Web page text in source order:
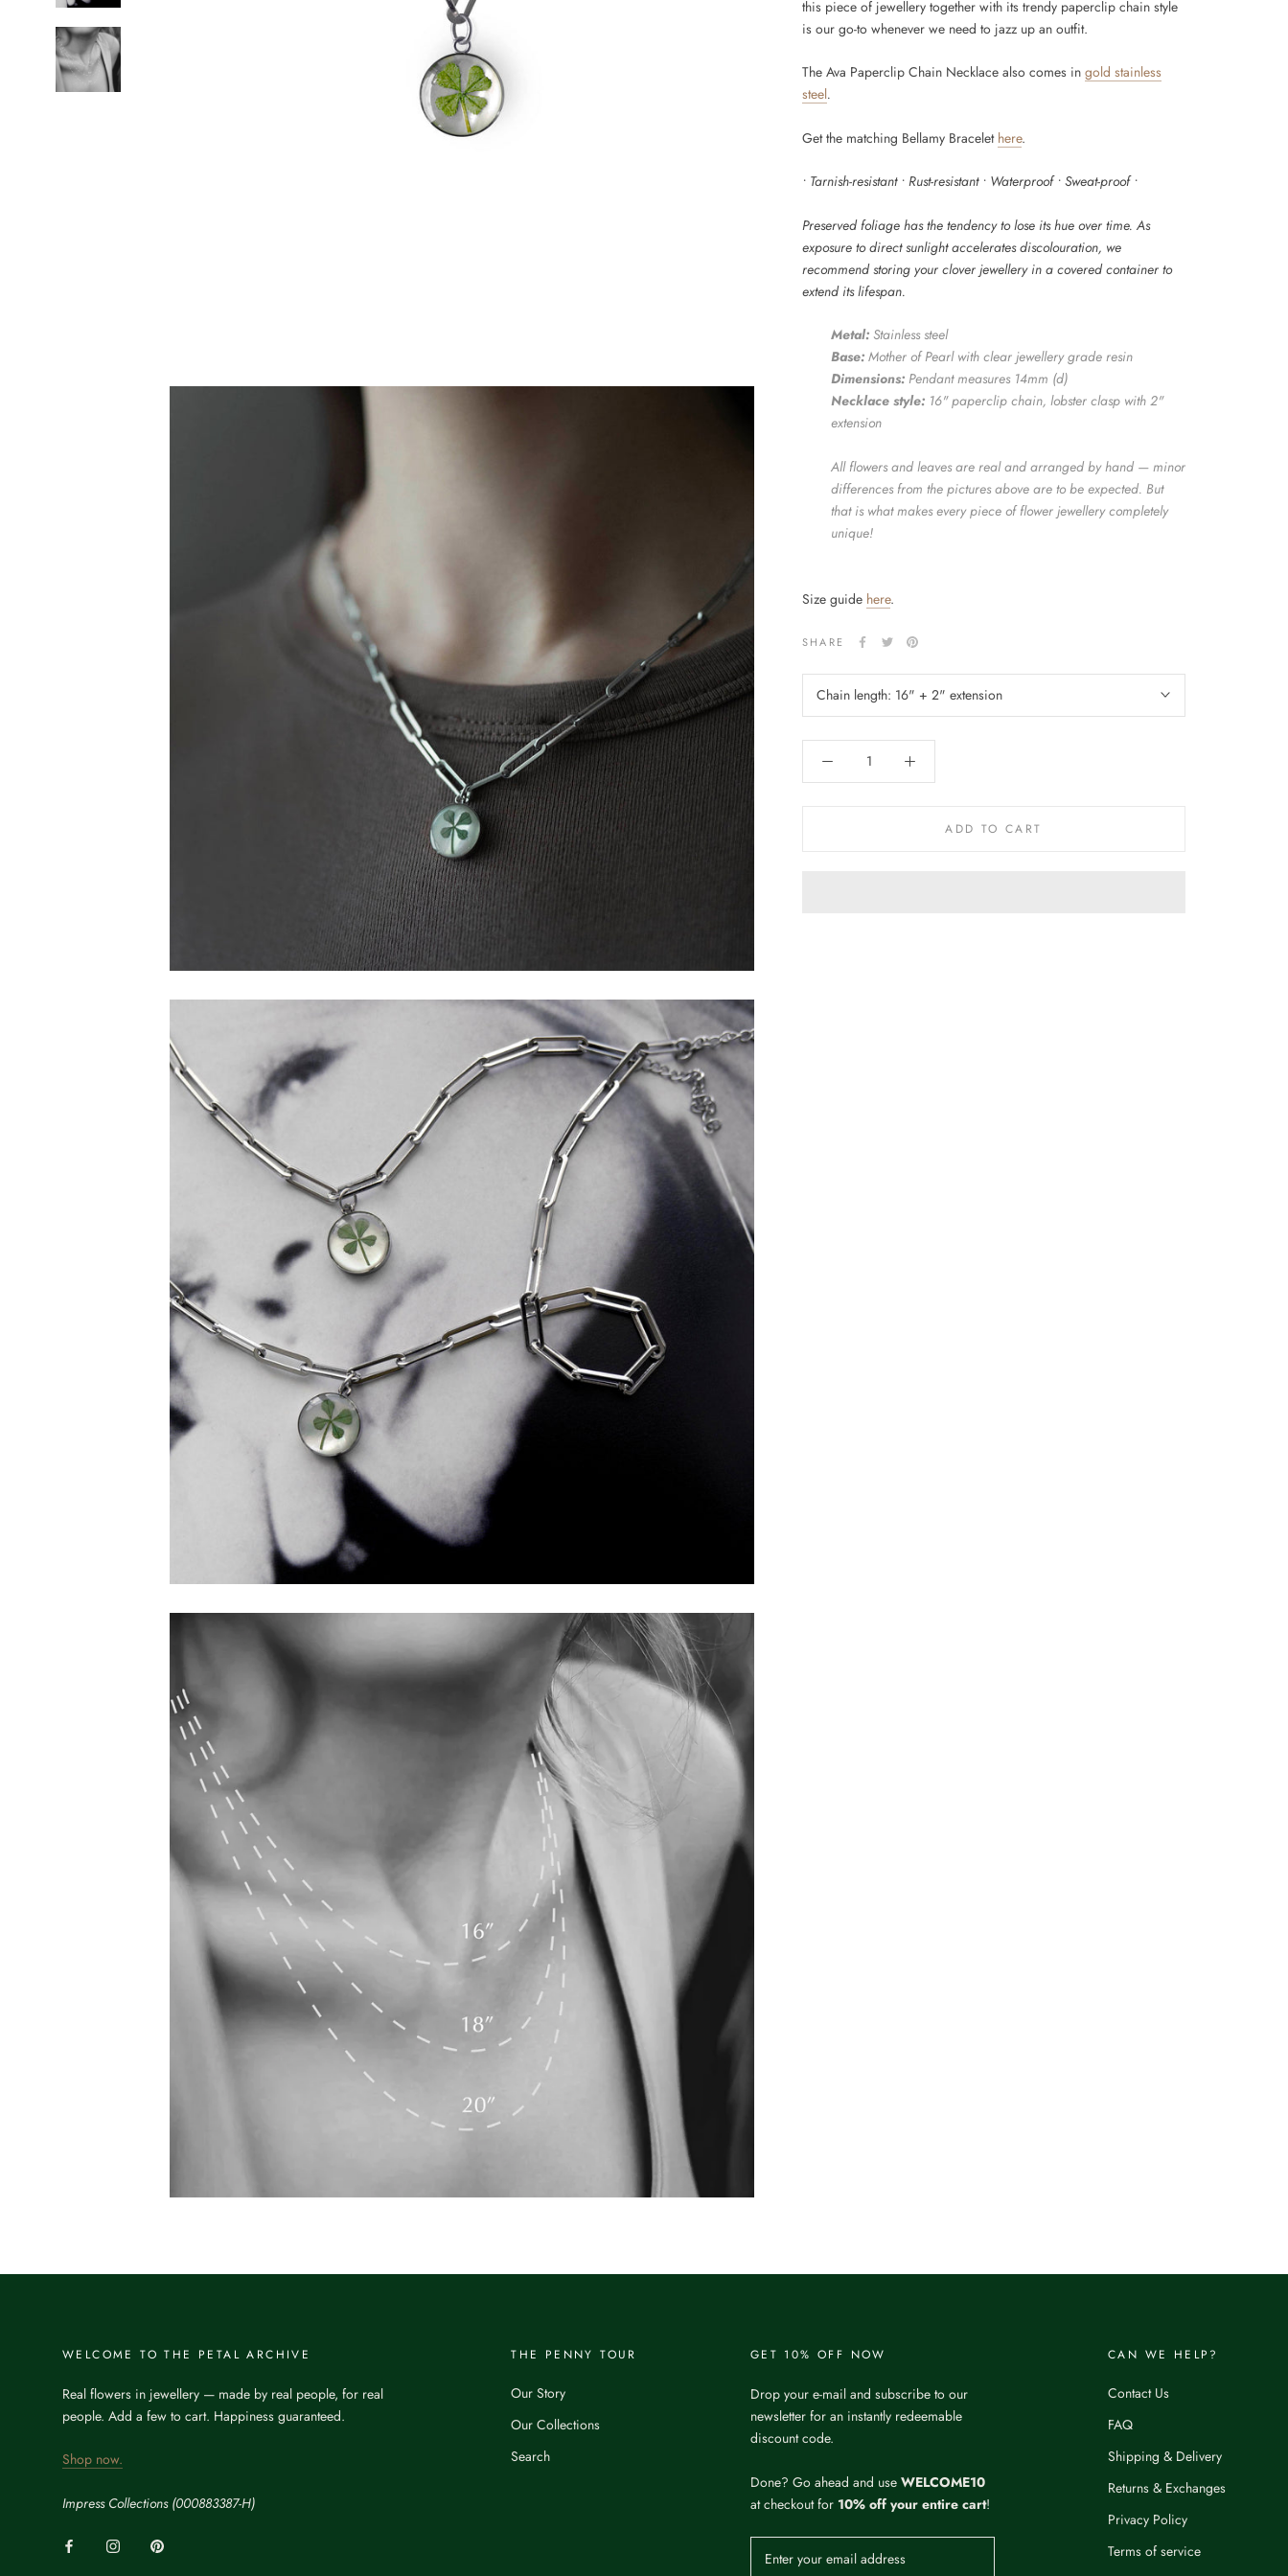
this piece of jewellery together with its trendy paperclip chain style
is our go-to whenever we need to jazz up an outfit.
The Ava Paperclip Chain Necklace also comes in gold stainless
steel.
Get the matching Bellamy Bracelet here.
• Tarnish-resistant • Rust-resistant • Waterproof • Sweat-proof •
Preserved foliage has the tendency to lose its hue over time. As
exposure to direct sunlight accelerates discolouration, we
recommend storing your clover jewellery in a covered container to
extend its lifespan.
Metal: Stainless steel
Base: Mother of Pearl with clear jewellery grade resin
Dimensions: Pendant measures 14mm (d)
Necklace style: 16" paperclip chain, lobster clasp with 2"
extension
All flowers and leaves are real and arranged by hand — minor
differences from the pictures above are to be expected. But
that is what makes every piece of flower jewellery completely
unique!
Size guide here.
SHARE
Chain length: 16" + 2" extension
ADD TO CART
WELCOME TO THE PETAL ARCHIVE
Real flowers in jewellery — made by real people, for real
people. Add a few to cart. Happiness guaranteed.
Shop now.
Impress Collections (000883387-H)
THE PENNY TOUR
Our Story
Our Collections
Search
GET 10% OFF NOW
Drop your e-mail and subscribe to our
newsletter for an instantly redeemable
discount code.
Done? Go ahead and use WELCOME10
at checkout for 10% off your entire cart!
CAN WE HELP?
Contact Us
FAQ
Shipping & Delivery
Returns & Exchanges
Privacy Policy
Terms of service